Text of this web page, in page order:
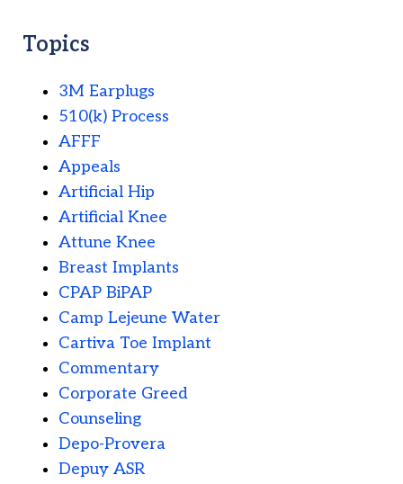
Topics
3M Earplugs
510(k) Process
AFFF
Appeals
Artificial Hip
Artificial Knee
Attune Knee
Breast Implants
CPAP BiPAP
Camp Lejeune Water
Cartiva Toe Implant
Commentary
Corporate Greed
Counseling
Depo-Provera
Depuy ASR